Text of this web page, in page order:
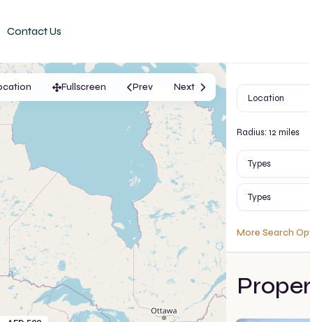
Contact Us
Fullscreen Prev Next
Radius: 12 miles
Types
Types
More Search